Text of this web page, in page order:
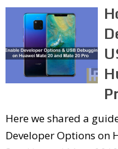
Here we shared a
Developer Options on